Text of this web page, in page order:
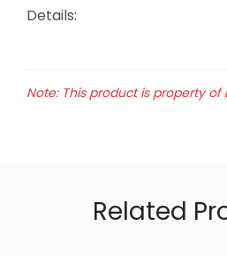
Details:
Note: This product is property of
Related